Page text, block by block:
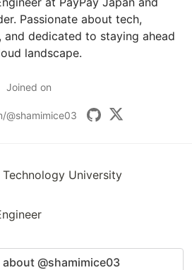
Passionate about tech,
dedicated to staying ahead
landscape.
Joined on
@shamimice03
University
@shamimice03